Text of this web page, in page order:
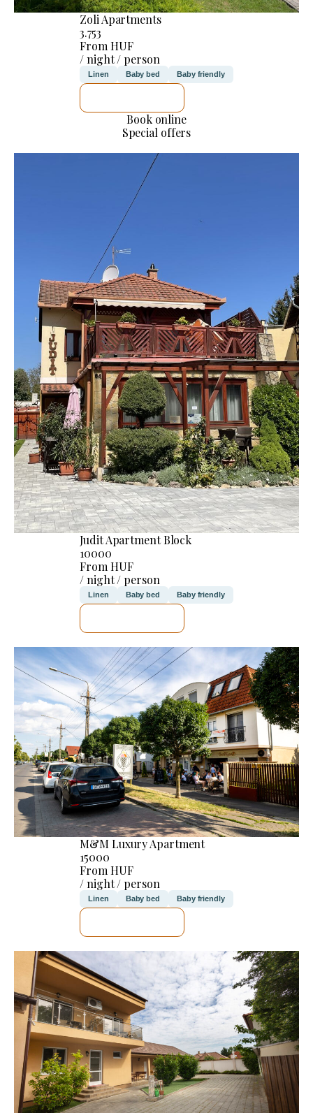
Zoli Apartments
3.753
From HUF
/ night / person
Linen Baby bed Baby friendly
Book online
Special offers
Judit Apartment Block
10000
From HUF
/ night / person
Linen Baby bed Baby friendly
M&M Luxury Apartment
15000
From HUF
/ night / person
Linen Baby bed Baby friendly